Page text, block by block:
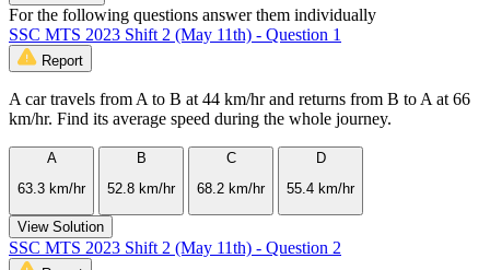
For the following questions answer them individually
SSC MTS 2023 Shift 2 (May 11th) - Question 1
Report
A car travels from A to B at 44 km/hr and returns from B to A at 66
km/hr. Find its average speed during the whole journey.
A
63.3 km/hr
B
52.8 km/hr
C
68.2 km/hr
D
55.4 km/hr
View Solution
SSC MTS 2023 Shift 2 (May 11th) - Question 2